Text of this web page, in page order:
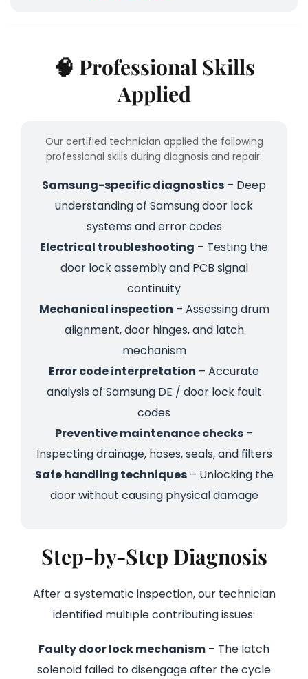
🧠 Professional Skills
Applied
Our certified technician applied the following
professional skills during diagnosis and repair:
Samsung-specific diagnostics – Deep
understanding of Samsung door lock
systems and error codes
Electrical troubleshooting – Testing the
door lock assembly and PCB signal
continuity
Mechanical inspection – Assessing drum
alignment, door hinges, and latch
mechanism
Error code interpretation – Accurate
analysis of Samsung DE / door lock fault
codes
Preventive maintenance checks –
Inspecting drainage, hoses, seals, and filters
Safe handling techniques– Unlocking the
door without causing physical damage
Step-by-Step Diagnosis
After a systematic inspection, our technician
identified multiple contributing issues:
Faulty door lock mechanism – The latch
solenoid failed to disengage after the cycle